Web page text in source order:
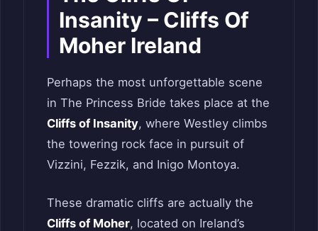
Insanity – Cliffs Of
Moher Ireland
Perhaps the most unforgettable scene
in The Princess Bride takes place at the
Cliffs of Insanity, where Westley climbs
the towering rock face in pursuit of
Vizzini, Fezzik, and Inigo Montoya.
These dramatic cliffs are actually the
Cliffs of Moher, located on Ireland’s